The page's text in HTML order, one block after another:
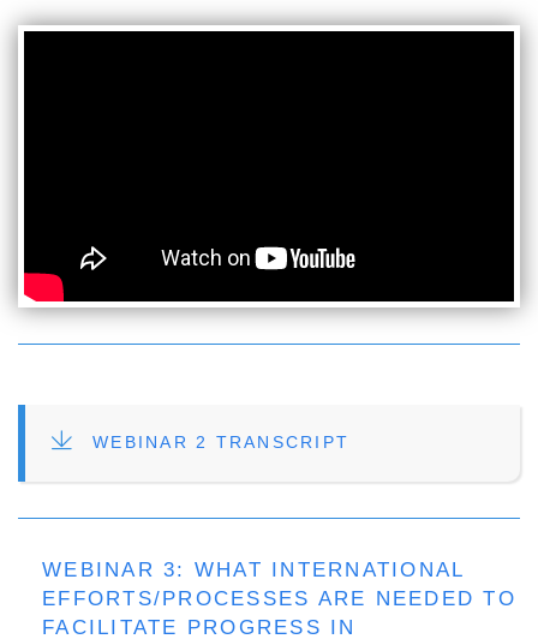
FILE WEBINAR 2 TRANSCRIPT
WEBINAR 3: WHAT INTERNATIONAL
EFFORTS/PROCESSES ARE NEEDED TO
FACILITATE PROGRESS IN